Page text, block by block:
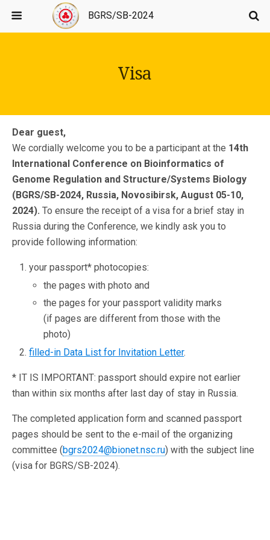
BGRS/SB-2024
Visa
Dear guest,
We cordially welcome you to be a participant at the 14th
International Conference on Bioinformatics of
Genome Regulation and Structure/Systems Biology
(BGRS/SB-2024, Russia, Novosibirsk, August 05-10,
2024). To ensure the receipt of a visa for a brief stay in
Russia during the Conference, we kindly ask you to
provide following information:
your passport* photocopies:
the pages with photo and
the pages for your passport validity marks
(if pages are different from those with the
photo)
filled-in Data List for Invitation Letter.
* IT IS IMPORTANT: passport should expire not earlier
than within six months after last day of stay in Russia.
The completed application form and scanned passport
pages should be sent to the e-mail of the organizing
committee (bgrs2024@bionet.nsc.ru) with the subject line
(visa for BGRS/SB-2024).